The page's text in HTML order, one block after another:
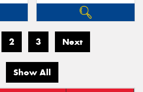
2 3 Next
Show All